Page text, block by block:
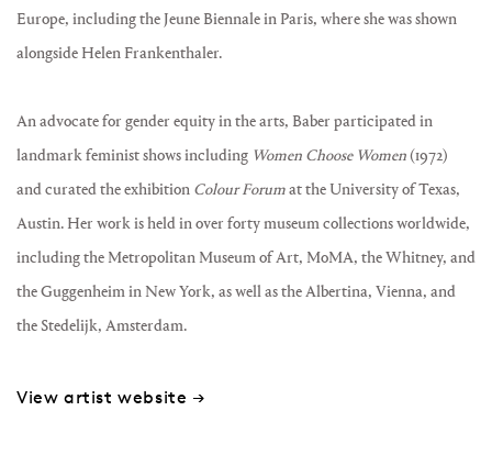
Europe, including the Jeune Biennale in Paris, where she was shown
alongside Helen Frankenthaler.
An advocate for gender equity in the arts, Baber participated in
landmark feminist shows including Women Choose Women(1972)
and curated the exhibition Colour Forumat the University of Texas,
Austin. Her work is held in over forty museum collections worldwide,
including the Metropolitan Museum of Art, MoMA, the Whitney, and
the Guggenheim in New York, as well as the Albertina, Vienna, and
the Stedelijk, Amsterdam.
View artist website →